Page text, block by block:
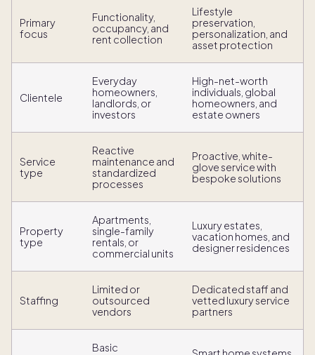
Primary
focus
Functionality,
occupancy, and
rent collection
Lifestyle
preservation,
personalization, and
asset protection
Clientele
Everyday
homeowners,
landlords, or
investors
High-net-worth
individuals, global
homeowners, and
estate owners
Service
type
Reactive
maintenance and
standardized
processes
Proactive, white-
glove service with
bespoke solutions
Property
type
Apartments,
single-family
rentals, or
commercial units
Luxury estates,
vacation homes, and
designer residences
Staffing
Limited or
outsourced
vendors
Dedicated staff and
vetted luxury service
partners
Basic